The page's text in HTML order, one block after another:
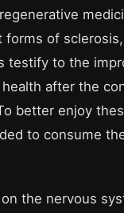
of sclerosis,
testify to the
after the
better enjoy
to consume
the nervous